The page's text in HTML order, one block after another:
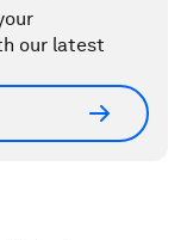
our latest